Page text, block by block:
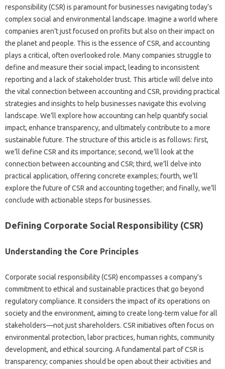
responsibility (CSR) is‌ paramount for businesses‍ navigating today’s‍
complex social‌ and‌ environmental landscape. Imagine‍ a world‌ where‍
companies‌ aren’t just focused on‌ profits‍ but‍ also on‌ their impact‌ on‌
the‍ planet and‍ people. This‍ is the‍ essence of CSR, and accounting‍
plays a‍ critical, often‌ overlooked‍ role. Many‌ companies struggle‌ to
define and measure‍ their social impact, leading‌ to‍ inconsistent
reporting‌ and‌ a‍ lack‌ of stakeholder trust. This article‌ will delve‌ into
the vital connection between‍ accounting and CSR, providing practical
strategies and‍ insights to‌ help businesses‍ navigate this‌ evolving
landscape. We’ll explore how‌ accounting‌ can help quantify‍ social
impact, enhance transparency, and‌ ultimately contribute to‍ a more‍
sustainable‌ future. The‍ structure of‌ this article is as follows: first,
we’ll define‍ CSR‌ and its importance; second, we’ll look at the
connection between‌ accounting‍ and‌ CSR; third, we’ll‍ delve into‌
practical application, offering concrete examples; fourth, we’ll
explore the future‍ of‌ CSR‍ and‍ accounting together; and finally, we’ll
conclude with actionable steps for‌ businesses.
Defining‍ Corporate Social‌ Responsibility (CSR)
Understanding the Core‍ Principles‍
Corporate‌ social responsibility‌ (CSR) encompasses‍ a‌ company’s‌
commitment to‌ ethical and sustainable‍ practices that‌ go‌ beyond‍
regulatory compliance. It‍ considers the impact‍ of its‌ operations‍ on‍
society and‍ the‍ environment, aiming to create long-term‍ value‍ for‌ all‍
stakeholders—not just‌ shareholders. CSR initiatives often‌ focus on‌
environmental‍ protection, labor‌ practices, human rights, community‍
development, and ethical sourcing. A fundamental part‍ of CSR‌ is
transparency; companies should‍ be open‍ about their‍ activities and